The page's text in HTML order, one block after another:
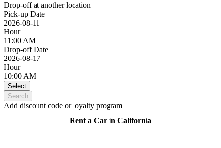
Drop-off at another location
Pick-up Date
2026-08-11
Hour
11:00 AM
Drop-off Date
2026-08-17
Hour
10:00 AM
Select
Search
Add discount code or loyalty program
Rent a Car in California